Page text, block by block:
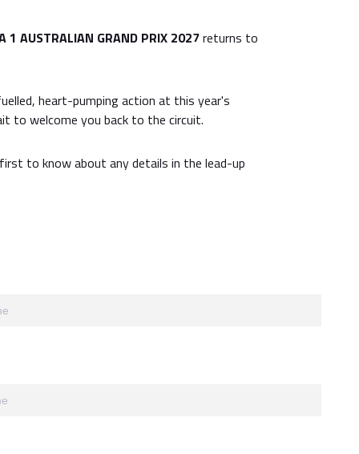
1 AUSTRALIAN GRAND PRIX 2027returns to
heart-pumping action at this year's
to welcome you back to the circuit.
to know about any details in the lead-up